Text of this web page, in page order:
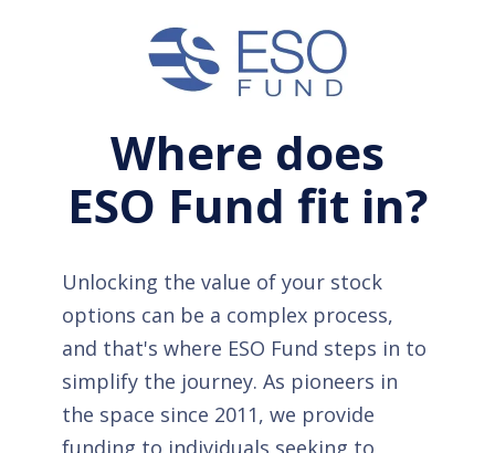
Where does
ESO Fund fit in?
Unlocking the value of your stock
options can be a complex process,
and that's where ESO Fund steps in to
simplify the journey. As pioneers in
the space since 2011, we provide
funding to individuals seeking to